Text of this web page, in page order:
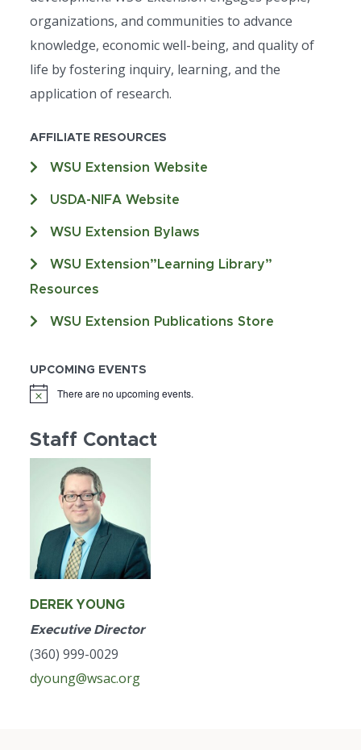
organizations, and communities to advance
knowledge, economic well-being, and quality of
life by fostering inquiry, learning, and the
application of research.
AFFILIATE RESOURCES
WSU Extension Website
USDA-NIFA Website
WSU Extension Bylaws
WSU Extension”Learning Library”
Resources
WSU Extension Publications Store
UPCOMING EVENTS
There are no upcoming events.
Staff Contact
DEREK YOUNG
Executive Director
(360) 999-0029
dyoung@wsac.org